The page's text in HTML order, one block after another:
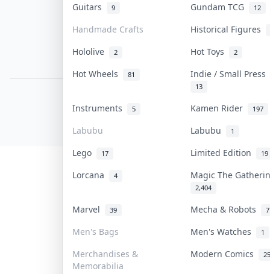
Guitars 9 Gundam TCG 12
Handmade Crafts
Historical Figures
Hololive
2 Hot Toys 2
Hot Wheels 81 Indie / Small Press
13
Instruments 5 Kamen Rider 197
Labubu Labubu 1
Lego 17 Limited Edition 19
Lorcana 4 Magic The
2,404
Marvel 39 Mecha & Robots 7
Men's Bags Men's Watches 1
Merchandises &
Memorabilia
Modern Comics
Privacy Policy
Content Policy
PDPA Notice
© 2026 Collektr. All rights reserved.